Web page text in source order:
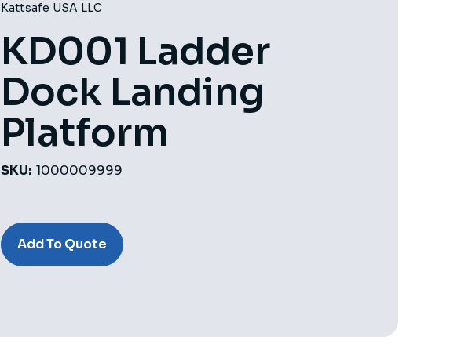
Kattsafe USA LLC
KD001 Ladder
Dock Landing
Platform
SKU: 1000009999
Stock:
Add To Quote